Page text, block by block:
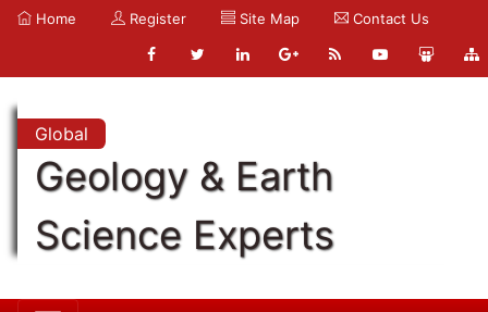
Home Register Site Map Contact Us
Global
Geology & Earth
Science Experts